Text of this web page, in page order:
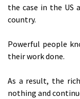
the case in the
country.
Powerful people
their work done.
As a result, the
nothing and